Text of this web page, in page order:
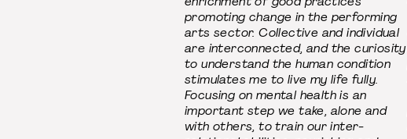
promoting change in the performing
arts sector. Collective and individual
are interconnected, and the curiosity
to understand the human condition
stimulates me to live my life fully.
Focusing on mental health is an
important step we take, alone and
with others, to train our inter-